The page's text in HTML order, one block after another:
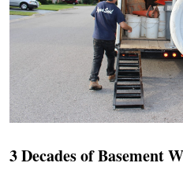
3 Decades of Basement